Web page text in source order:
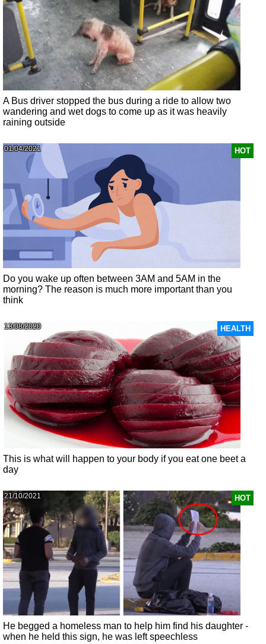
A Bus driver stopped the bus during a ride to allow two
wandering and wet dogs to come up as it was heavily
raining outside
HOT
01/04/2021
Do you wake up often between 3AM and 5AM in the
morning? The reason is much more important than you
think
HEALTH
13/08/2020
This is what will happen to your body if you eat one beet a
day
HOT
21/10/2021
He begged a homeless man to help him find his daughter -
when he held this sign, he was left speechless